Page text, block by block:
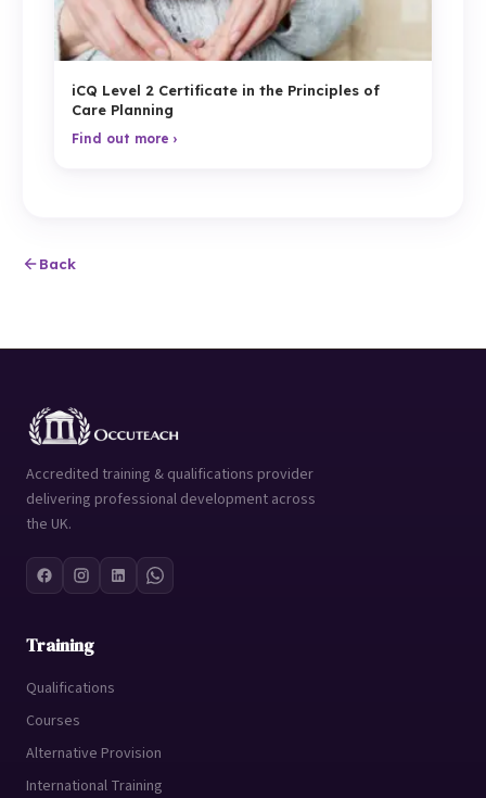
iCQ Level 2 Certificate in the Principles of
Care Planning
Find out more ›
Back
Accredited training & qualifications provider
delivering professional development across
the UK.
Training
Qualifications
Courses
Alternative Provision
International Training